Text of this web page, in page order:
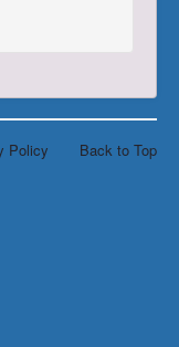
Back to Top
Policy